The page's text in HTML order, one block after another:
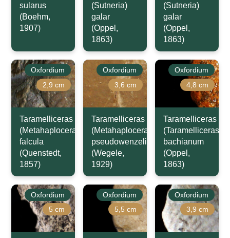
sularus
(Boehm,
1907)
(Sutneria)
galar
(Oppel,
1863)
(Sutneria)
galar
(Oppel,
1863)
Oxfordium
2,9 cm
Taramelliceras
(Metahaploceras)
falcula
(Quenstedt,
1857)
Oxfordium
3,6 cm
Taramelliceras
(Metahaploceras)
pseudowenzeli
(Wegele,
1929)
Oxfordium
4,8 cm
Taramelliceras
(Taramelliceras)
bachianum
(Oppel,
1863)
Oxfordium
5 cm
Oxfordium
5,5 cm
Oxfordium
3,9 cm